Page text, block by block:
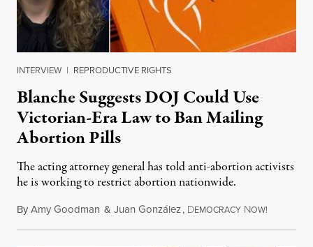
INTERVIEW | REPRODUCTIVE RIGHTS
Blanche Suggests DOJ Could Use
Victorian-Era Law to Ban Mailing
Abortion Pills
The acting attorney general has told anti-abortion activists
he is working to restrict abortion nationwide.
ByAmy Goodman & Juan González, DEMOCRACY NOW!